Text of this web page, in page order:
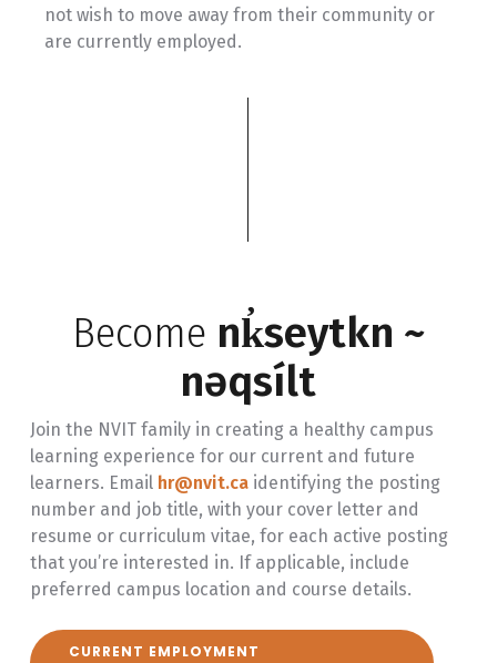
not wish to move away from their community or
are currently employed.
Become nk̓seytkn ~
nəqsílt
Join the NVIT family in creating a healthy campus
learning experience for our current and future
learners. Email hr@nvit.caidentifying the posting
number and job title, with your cover letter and
resume or curriculum vitae, for each active posting
that you’re interested in. If applicable, include
preferred campus location and course details.
CURRENT EMPLOYMENT